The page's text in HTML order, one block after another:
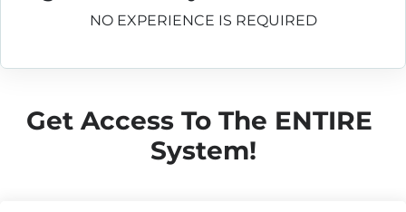
NO EXPERIENCE IS REQUIRED
Get Access To The ENTIRE
System!